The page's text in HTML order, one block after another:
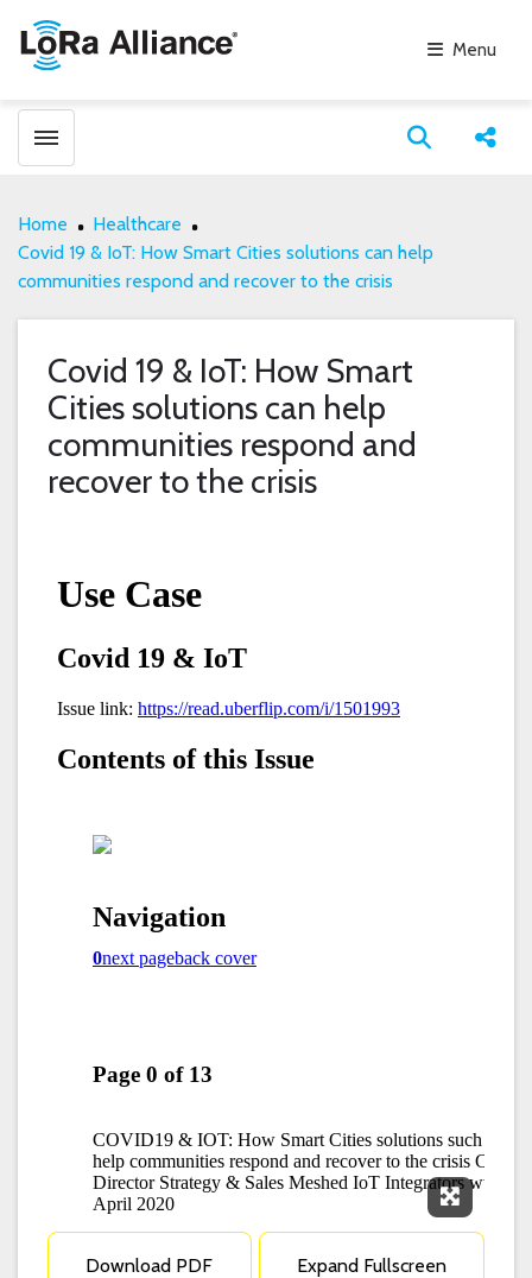
Menu
Toggle menubar Open
Home
Healthcare
Covid 19 & IoT: How Smart Cities solutions can help
communities respond and recover to the crisis
Covid 19 & IoT: How Smart
Cities solutions can help
communities respond and
recover to the crisis
Expand
Download PDF Expand Fullscreen